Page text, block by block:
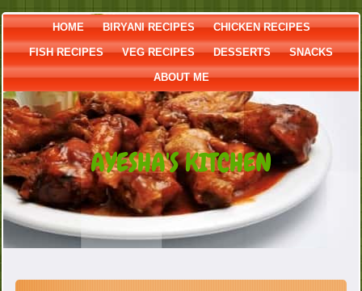
HOME BIRYANI RECIPES CHICKEN RECIPES
FISH RECIPES VEG RECIPES DESSERTS SNACKS
ABOUT ME
AYESHA'S KITCHEN